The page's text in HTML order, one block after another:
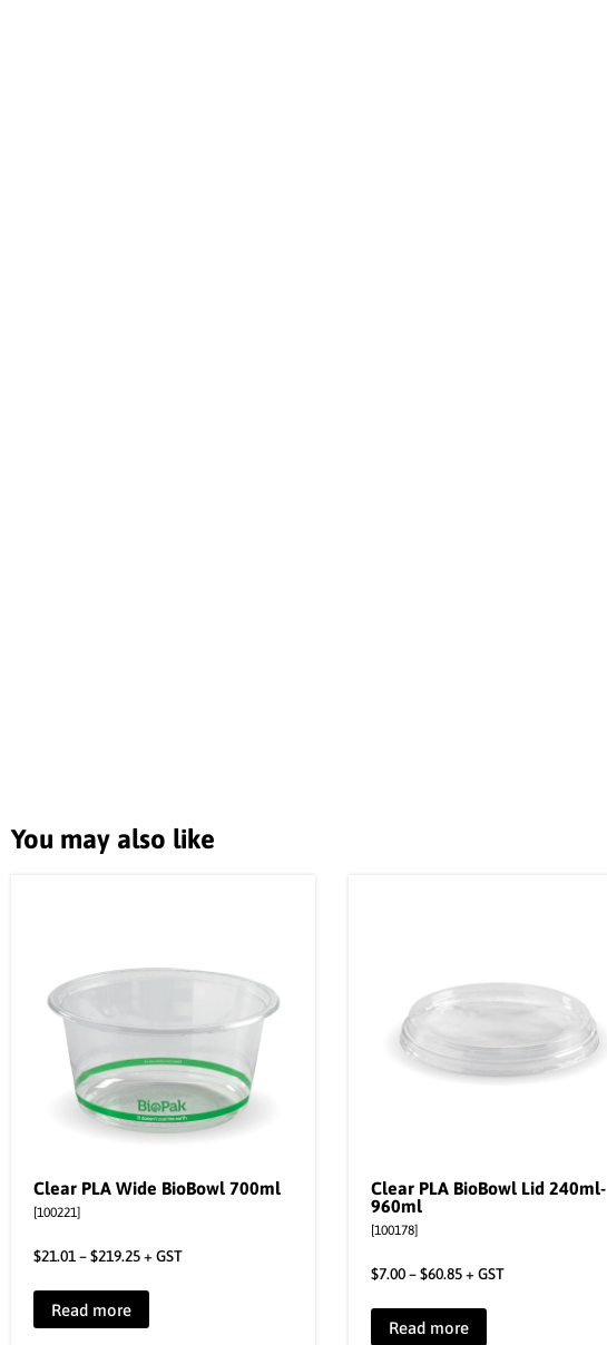
You may also like
Clear PLA Wide BioBowl 700ml
[100221]
$21.01–$219.25+ GST
Read more
Clear PLA BioBowl Lid 240ml-
960ml
[100178]
$7.00 – $60.85+ GST
Read more